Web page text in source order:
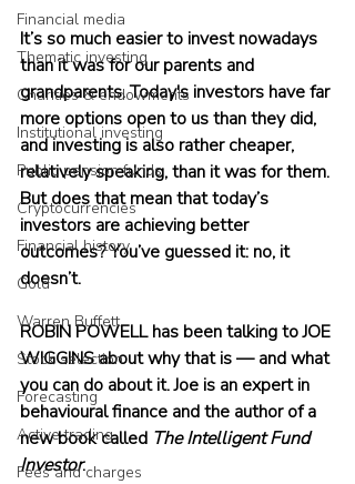
Financial media
Thematic investing
Charities & endowments
Institutional investing
Public pension funds
Cryptocurrencies
Financial history
Gold
Warren Buffett
Stock selection
Forecasting
Active trading
Fees and charges
It’s so much easier to invest nowadays
than it was for our parents and
grandparents. Today's investors have far
more options open to us than they did,
and investing is also rather cheaper,
relatively speaking, than it was for them.
But does that mean that today’s
investors are achieving better
outcomes? You’ve guessed it: no, it
doesn’t.
ROBIN POWELL has been talking to JOE
WIGGINS about why that is — and what
you can do about it. Joe is an expert in
behavioural finance and the author of a
new book called The Intelligent Fund
Investor.